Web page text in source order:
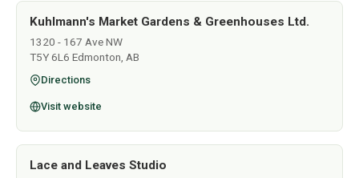
Kuhlmann's Market Gardens & Greenhouses Ltd.
1320 - 167 Ave NW
T5Y 6L6 Edmonton, AB
Directions
Visit website
Lace and Leaves Studio